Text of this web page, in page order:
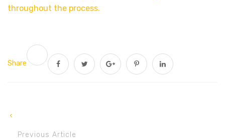
throughout the process.
Share
Previous Article